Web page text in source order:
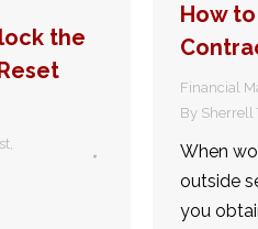
the
How
Financial
By Sherrell
When
outside
you